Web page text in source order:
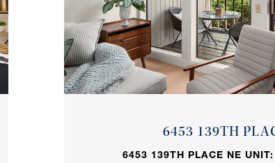
6453 139TH
6453 139TH PLACE NE
VIEW